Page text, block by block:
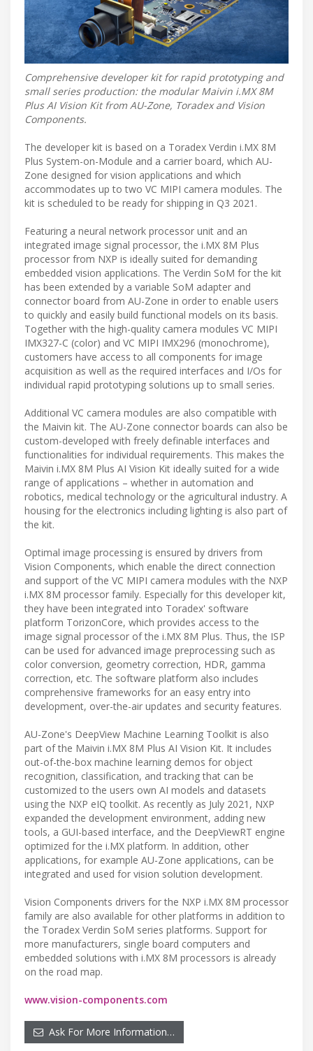
Comprehensive developer kit for rapid prototyping and
small series production: the modular Maivin i.MX 8M
Plus AI Vision Kit from AU-Zone, Toradex and Vision
Components.
The developer kit is based on a Toradex Verdin i.MX 8M
Plus System-on-Module and a carrier board, which AU-
Zone designed for vision applications and which
accommodates up to two VC MIPI camera modules. The
kit is scheduled to be ready for shipping in Q3 2021.
Featuring a neural network processor unit and an
integrated image signal processor, the i.MX 8M Plus
processor from NXP is ideally suited for demanding
embedded vision applications. The Verdin SoM for the kit
has been extended by a variable SoM adapter and
connector board from AU-Zone in order to enable users
to quickly and easily build functional models on its basis.
Together with the high-quality camera modules VC MIPI
IMX327-C (color) and VC MIPI IMX296 (monochrome),
customers have access to all components for image
acquisition as well as the required interfaces and I/Os for
individual rapid prototyping solutions up to small series.
Additional VC camera modules are also compatible with
the Maivin kit. The AU-Zone connector boards can also be
custom-developed with freely definable interfaces and
functionalities for individual requirements. This makes the
Maivin i.MX 8M Plus AI Vision Kit ideally suited for a wide
range of applications – whether in automation and
robotics, medical technology or the agricultural industry. A
housing for the electronics including lighting is also part of
the kit.
Optimal image processing is ensured by drivers from
Vision Components, which enable the direct connection
and support of the VC MIPI camera modules with the NXP
i.MX 8M processor family. Especially for this developer kit,
they have been integrated into Toradex' software
platform TorizonCore, which provides access to the
image signal processor of the i.MX 8M Plus. Thus, the ISP
can be used for advanced image preprocessing such as
color conversion, geometry correction, HDR, gamma
correction, etc. The software platform also includes
comprehensive frameworks for an easy entry into
development, over-the-air updates and security features.
AU-Zone's DeepView Machine Learning Toolkit is also
part of the Maivin i.MX 8M Plus AI Vision Kit. It includes
out-of-the-box machine learning demos for object
recognition, classification, and tracking that can be
customized to the users own AI models and datasets
using the NXP eIQ toolkit. As recently as July 2021, NXP
expanded the development environment, adding new
tools, a GUI-based interface, and the DeepViewRT engine
optimized for the i.MX platform. In addition, other
applications, for example AU-Zone applications, can be
integrated and used for vision solution development.
Vision Components drivers for the NXP i.MX 8M processor
family are also available for other platforms in addition to
the Toradex Verdin SoM series platforms. Support for
more manufacturers, single board computers and
embedded solutions with i.MX 8M processors is already
on the road map.
www.vision-components.com
Ask For More Information…